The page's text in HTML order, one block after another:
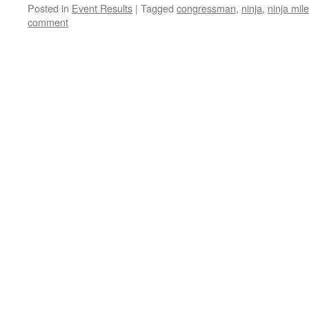
Posted in Event Results | Tagged congressman, ninja, ninja mile
comment